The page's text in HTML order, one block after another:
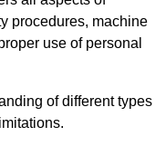
procedures, machine
use of personal
of different types